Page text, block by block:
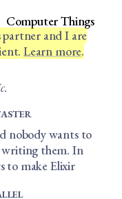
Computer Things
partner and I are
Learn more.
nobody wants to
writing them. In
to make Elixir